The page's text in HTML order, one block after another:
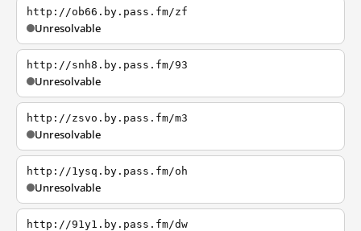
http://ob66.by.pass.fm/zf
Unresolvable
http://snh8.by.pass.fm/93
Unresolvable
http://zsvo.by.pass.fm/m3
Unresolvable
http://1ysq.by.pass.fm/oh
Unresolvable
http://91y1.by.pass.fm/dw